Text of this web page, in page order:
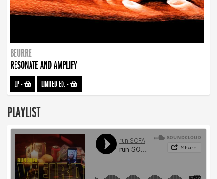
BEURRE
RESONATE AND AMPLIFY
LP- LIMITED ED.-
PLAYLIST